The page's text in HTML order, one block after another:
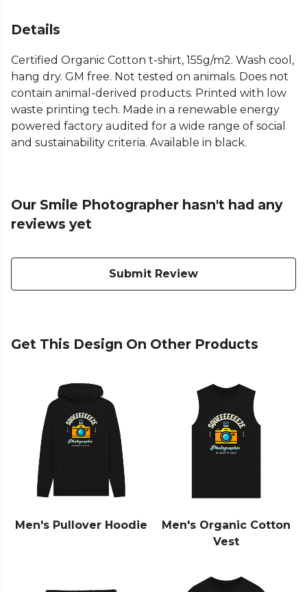
Details
Certified Organic Cotton t-shirt, 155g/m2. Wash cool,
hang dry. GM free. Not tested on animals. Does not
contain animal-derived products. Printed with low
waste printing tech. Made in a renewable energy
powered factory audited for a wide range of social
and sustainability criteria. Available in black.
Our Smile Photographer hasn't had any
reviews yet
Submit Review
Get This Design On Other Products
Men's Pullover Hoodie
Men's Organic Cotton
Vest